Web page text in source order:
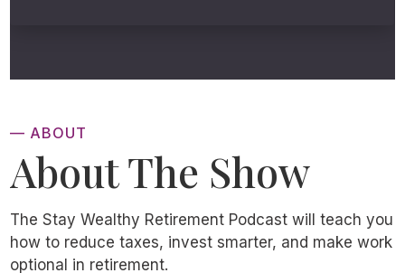
— ABOUT
About The Show
The Stay Wealthy Retirement Podcast will teach you
how to reduce taxes, invest smarter, and make work
optional in retirement.